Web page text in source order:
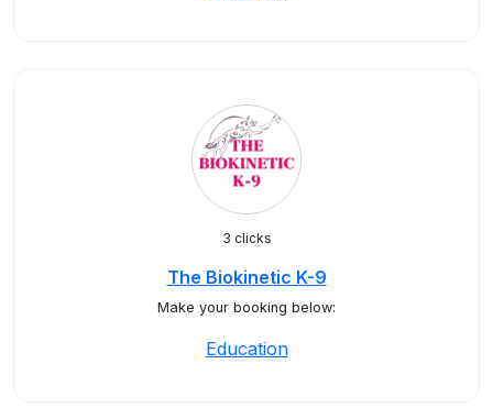
3 clicks
The Biokinetic K-9
Make your booking below:
Education